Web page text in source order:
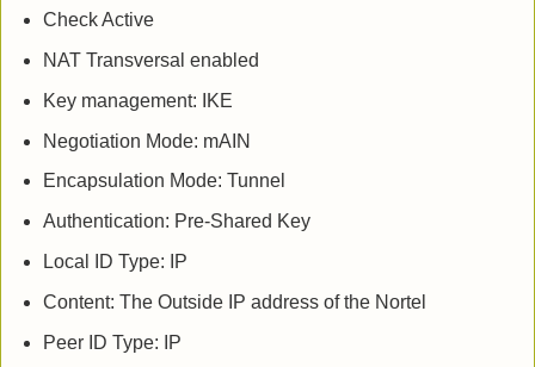
Check Active
NAT Transversal enabled
Key management: IKE
Negotiation Mode: mAIN
Encapsulation Mode: Tunnel
Authentication: Pre-Shared Key
Local ID Type: IP
Content: The Outside IP address of the Nortel
Peer ID Type: IP